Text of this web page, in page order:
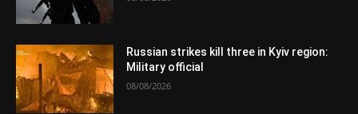
Russian strikes kill three in Kyiv region:
Military official
08/08/2026